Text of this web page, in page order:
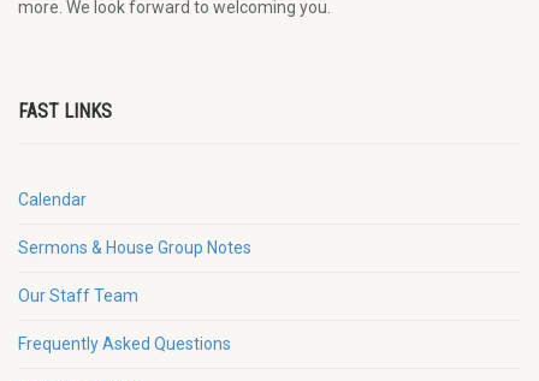
more. We look forward to welcoming you.
FAST LINKS
Calendar
Sermons & House Group Notes
Our Staff Team
Frequently Asked Questions